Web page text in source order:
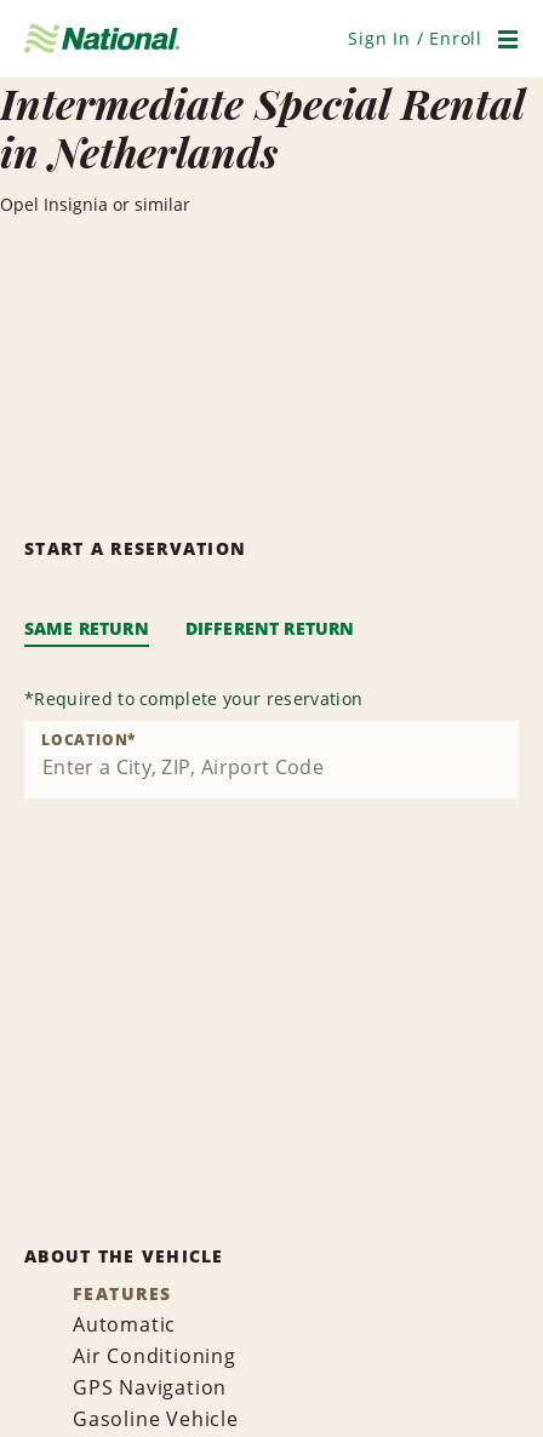
Navigation
Sign In / Enroll
Intermediate Special Rental
in Netherlands
Opel Insignia or similar
START A RESERVATION
SAME RETURN DIFFERENT RETURN
*Required to complete your reservation
LOCATION*
ABOUT THE VEHICLE
FEATURES
Automatic
Air Conditioning
GPS Navigation
Gasoline Vehicle